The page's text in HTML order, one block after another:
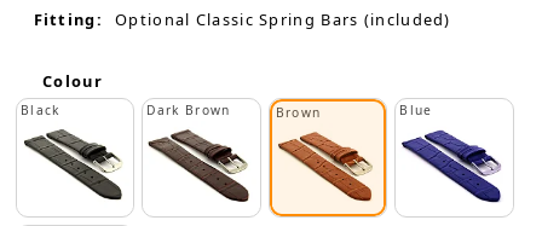
Fitting:
Optional Classic Spring Bars (included)
Colour
Black Dark Brown Brown Blue